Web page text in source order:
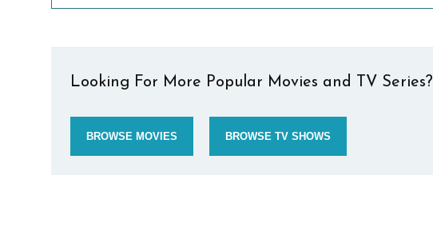
Looking For More Popular Movies and TV Series?
BROWSE MOVIES BROWSE TV SHOWS